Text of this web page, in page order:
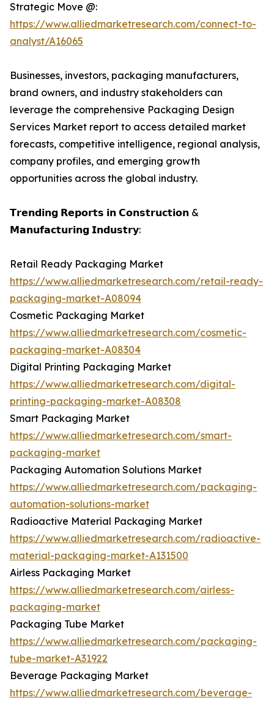
Strategic Move @:
https://www.alliedmarketresearch.com/connect-to-
analyst/A16065
Businesses, investors, packaging manufacturers,
brand owners, and industry stakeholders can
leverage the comprehensive Packaging Design
Services Market report to access detailed market
forecasts, competitive intelligence, regional analysis,
company profiles, and emerging growth
opportunities across the global industry.
𝗧𝗿𝗲𝗻𝗱𝗶𝗻𝗴 𝗥𝗲𝗽𝗼𝗿𝘁𝘀 𝗶𝗻 𝗖𝗼𝗻𝘀𝘁𝗿𝘂𝗰𝘁𝗶𝗼𝗻 &
𝗠𝗮𝗻𝘂𝗳𝗮𝗰𝘁𝘂𝗿𝗶𝗻𝗴 𝗜𝗻𝗱𝘂𝘀𝘁𝗿𝘆:
Retail Ready Packaging Market
https://www.alliedmarketresearch.com/retail-ready-
packaging-market-A08094
Cosmetic Packaging Market
https://www.alliedmarketresearch.com/cosmetic-
packaging-market-A08304
Digital Printing Packaging Market
https://www.alliedmarketresearch.com/digital-
printing-packaging-market-A08308
Smart Packaging Market
https://www.alliedmarketresearch.com/smart-
packaging-market
Packaging Automation Solutions Market
https://www.alliedmarketresearch.com/packaging-
automation-solutions-market
Radioactive Material Packaging Market
https://www.alliedmarketresearch.com/radioactive-
material-packaging-market-A131500
Airless Packaging Market
https://www.alliedmarketresearch.com/airless-
packaging-market
Packaging Tube Market
https://www.alliedmarketresearch.com/packaging-
tube-market-A31922
Beverage Packaging Market
https://www.alliedmarketresearch.com/beverage-